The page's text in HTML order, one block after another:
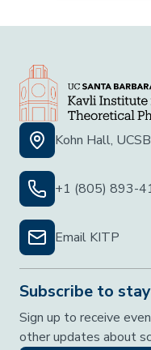
Kohn Hall,
+1 (805) 893-
Email KITP
Subscribe to
Sign up to receive
other updates about